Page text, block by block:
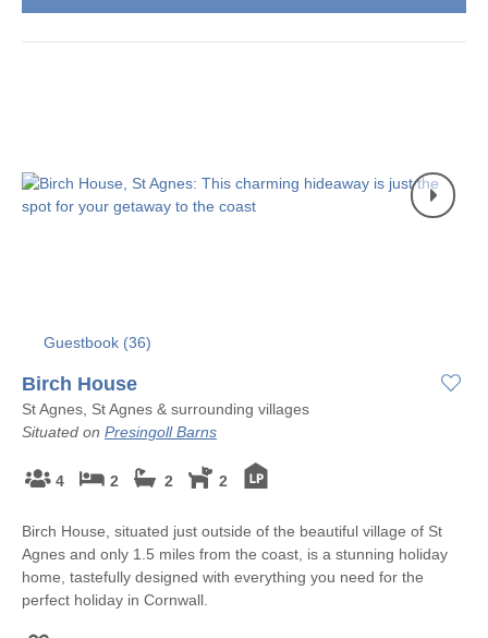
Guestbook (36)
Birch House
St Agnes, St Agnes & surrounding villages
Situated on Presingoll Barns
4 2 2 2
Birch House, situated just outside of the beautiful village of St
Agnes and only 1.5 miles from the coast, is a stunning holiday
home, tastefully designed with everything you need for the
perfect holiday in Cornwall.